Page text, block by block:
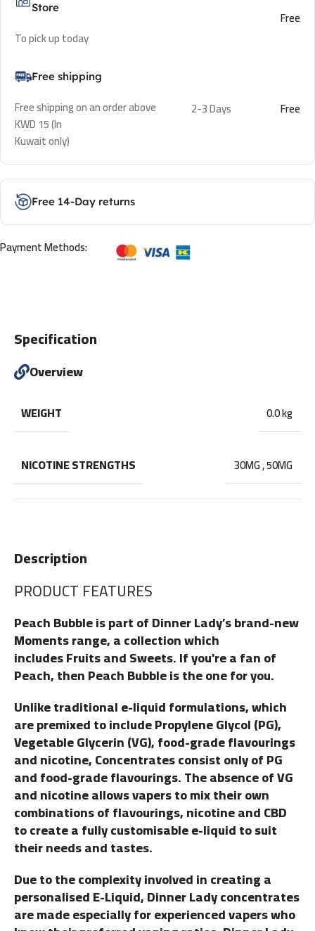
Store
To pick up today
Free
Free shipping
Free shipping on an order above
KWD 15 (In
Kuwait only)
2-3 Days Free
Free 14-Day returns
Payment Methods:
Description
PRODUCT FEATURES
Peach Bubble is part of Dinner Lady’s brand-new
Moments range, a collection which
includes Fruits and Sweets. If you’re a fan of
Peach, then Peach Bubble is the one for you.
Unlike traditional e-liquid formulations, which
are premixed to include Propylene Glycol (PG),
Vegetable Glycerin (VG), food-grade flavourings
and nicotine, Concentrates consist only of PG
and food-grade flavourings. The absence of VG
and nicotine allows vapers to mix their own
combinations of flavourings, nicotine and CBD
to create a fully customisable e-liquid to suit
their needs and tastes.
Due to the complexity involved in creating a
personalised E-Liquid, Dinner Lady concentrates
are made especially for experienced vapers who
Specification
Overview
WEIGHT 0.0 kg
NICOTINE STRENGTHS 30MG,50MG